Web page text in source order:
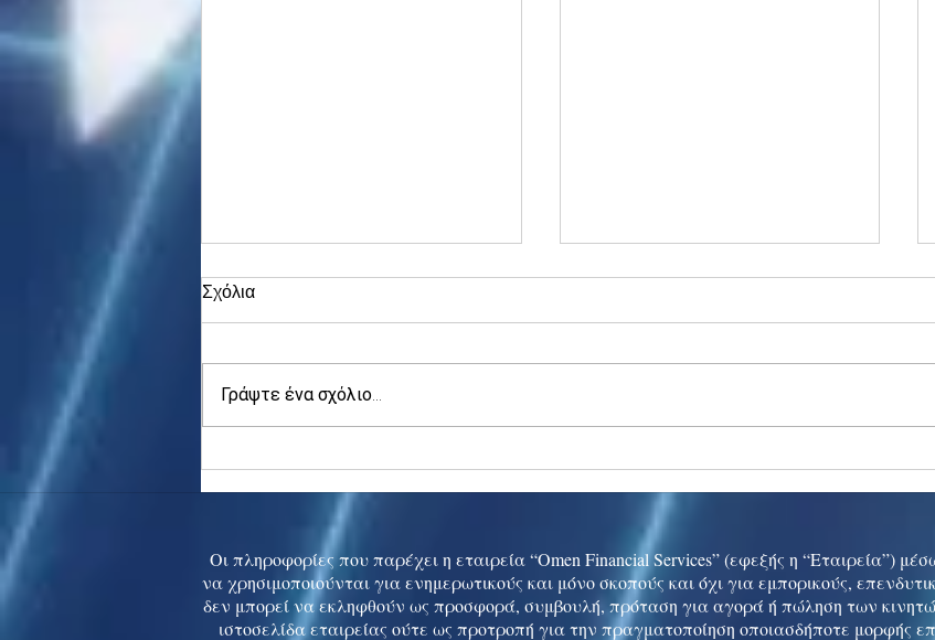
to 5-mth high
Σχόλια
Γράψτε ένα σχόλιο...
Οι πληροφορίες που παρέχει η εταιρεία “Omen Financial Services” (εφεξής η “Εταιρεία”)
να χρησιμοποιούνται για ενημερωτικούς και μόνο σκοπούς και όχι για εμπορικούς,
δεν μπορεί να εκληφθούν ως προσφορά, συμβουλή, πρόταση για αγορά ή πώληση των
ιστοσελίδα εταιρείας ούτε ως προτροπή για την πραγματοποίηση οποιασδήποτε μορφής